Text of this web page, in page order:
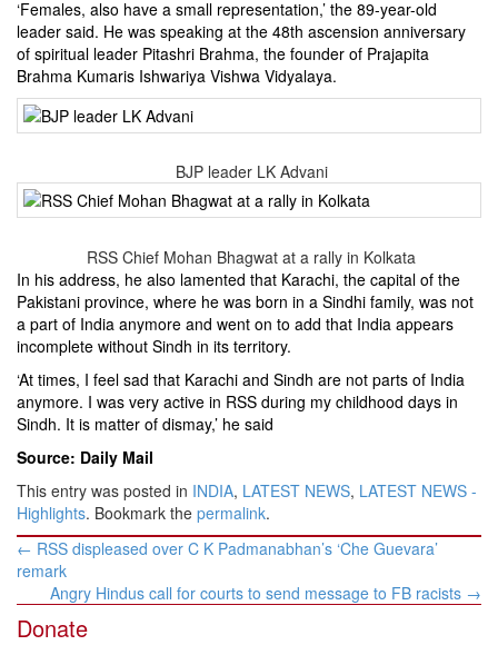
‘Females, also have a small representation,’ the 89-year-old
leader said. He was speaking at the 48th ascension anniversary
of spiritual leader Pitashri Brahma, the founder of Prajapita
Brahma Kumaris Ishwariya Vishwa Vidyalaya.
BJP leader LK Advani
RSS Chief Mohan Bhagwat at a rally in Kolkata
In his address, he also lamented that Karachi, the capital of the
Pakistani province, where he was born in a Sindhi family, was not
a part of India anymore and went on to add that India appears
incomplete without Sindh in its territory.
‘At times, I feel sad that Karachi and Sindh are not parts of India
anymore. I was very active in RSS during my childhood days in
Sindh. It is matter of dismay,’ he said
Source: Daily Mail
This entry was posted in INDIA, LATEST NEWS, LATEST NEWS -
Highlights. Bookmark the permalink.
Post
navigation
← RSS displeased over C K Padmanabhan’s ‘Che Guevara’
remark
Angry Hindus call for courts to send message to FB racists →
Donate